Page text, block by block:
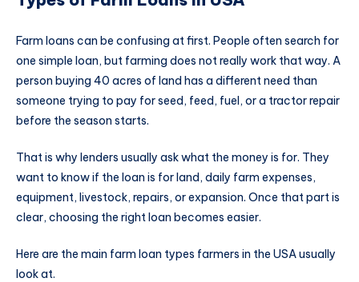
Farm loans can be confusing at first. People often search for
one simple loan, but farming does not really work that way. A
person buying 40 acres of land has a different need than
someone trying to pay for seed, feed, fuel, or a tractor repair
before the season starts.
That is why lenders usually ask what the money is for. They
want to know if the loan is for land, daily farm expenses,
equipment, livestock, repairs, or expansion. Once that part is
clear, choosing the right loan becomes easier.
Here are the main farm loan types farmers in the USA usually
look at.